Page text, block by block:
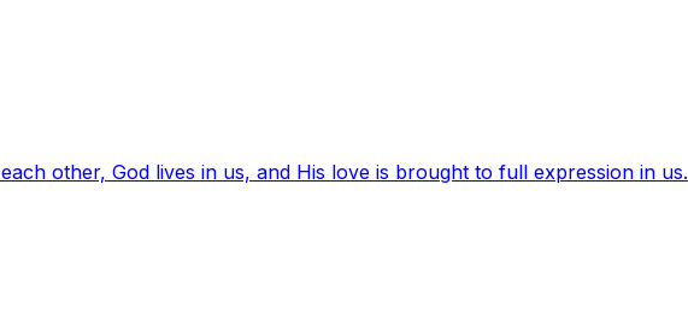
other, God lives in us, and His love is brought to full expression in us.